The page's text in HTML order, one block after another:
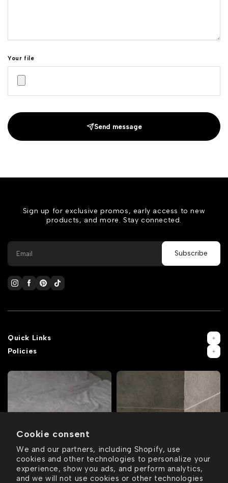
Cookie consent
We and our partners, including Shopify, use
cookies and other technologies to personalize your
experience, show you ads, and perform analytics,
and we will not use cookies or other technologies
Your file
Send message
Sign up for exclusive promos, early access to new
products, and more. Stay connected.
Quick Links
Policies